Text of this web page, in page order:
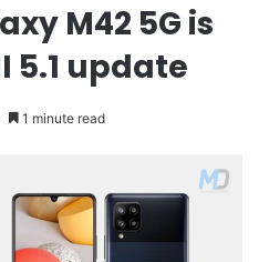
M42 5G is
5.1 update
1 minute read